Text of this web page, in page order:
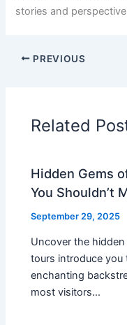
stories and
PREVIOUS
Related
Hidden Gems
You Shouldn’t
September 29, 2025
Uncover the
tours introduce you
enchanting
most visitors…